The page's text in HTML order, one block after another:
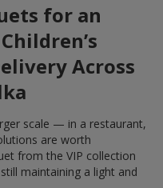
for an
Across
scale — in a restaurant,
are worth
from the VIP collection
maintaining a light and